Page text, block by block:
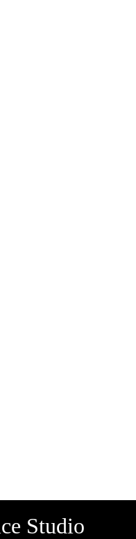
Studio